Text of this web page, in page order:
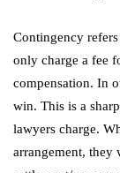
Contingency
only charge a fee
compensation. In
win. This is a
lawyers charge.
arrangement, they